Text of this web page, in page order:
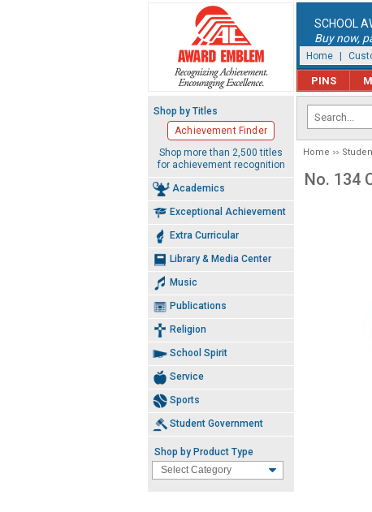
SCHOOL
Buy now,
Home
PINS
Home
No. 134
Shop by Titles
Achievement Finder
Shop more than 2,500 titles
for achievement recognition
Academics
Exceptional Achievement
Extra Curricular
Library & Media Center
Music
Publications
Religion
School Spirit
Service
Sports
Student Government
Shop by Product Type